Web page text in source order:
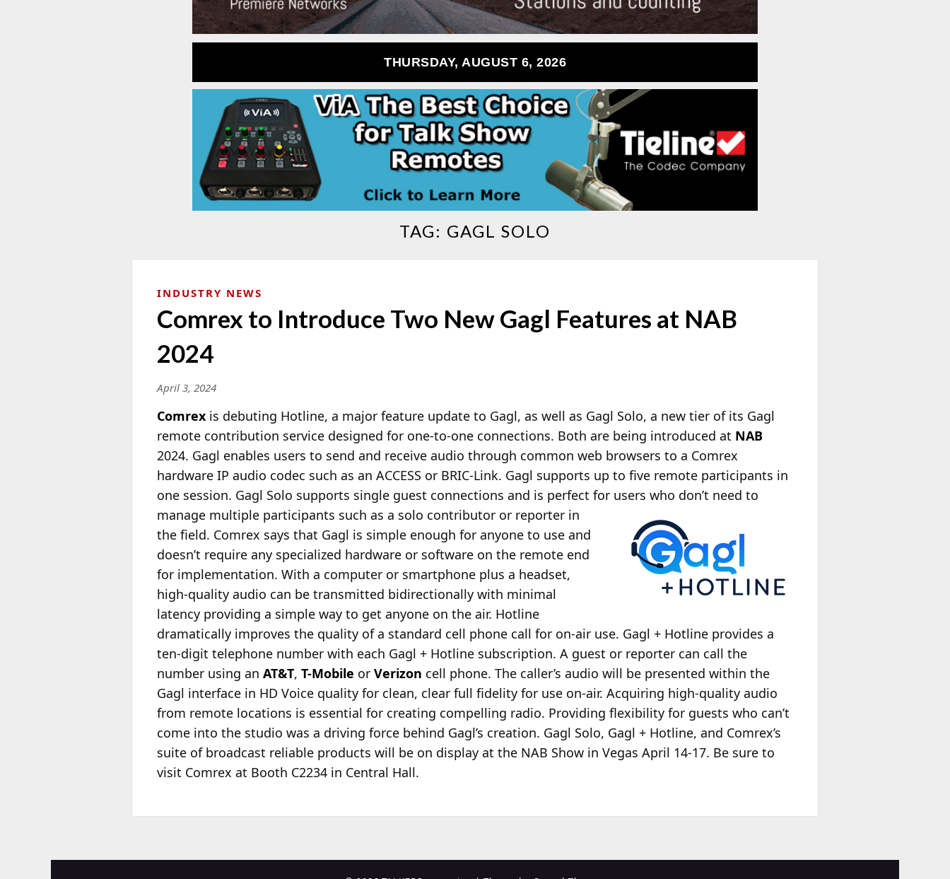
THURSDAY, AUGUST 6, 2026
TAG: GAGL SOLO
INDUSTRY NEWS
Comrex to Introduce Two New Gagl Features at NAB
2024
April 3, 2024
Comrex is debuting Hotline, a major feature update to Gagl, as well as Gagl Solo, a new tier of its Gagl
remote contribution service designed for one-to-one connections. Both are being introduced at NAB
2024. Gagl enables users to send and receive audio through common web browsers to a Comrex
hardware IP audio codec such as an ACCESS or BRIC-Link. Gagl supports up to five remote participants in
one session. Gagl Solo supports single guest connections and is perfect for users who don’t need to
manage multiple participants such as a solo contributor or reporter in
the field. Comrex says that Gagl is simple enough for anyone to use and
doesn’t require any specialized hardware or software on the remote end
for implementation. With a computer or smartphone plus a headset,
high-quality audio can be transmitted bidirectionally with minimal
latency providing a simple way to get anyone on the air. Hotline
dramatically improves the quality of a standard cell phone call for on-air use. Gagl + Hotline provides a
ten-digit telephone number with each Gagl + Hotline subscription. A guest or reporter can call the
number using an AT&T, T-Mobile or Verizon cell phone. The caller’s audio will be presented within the
Gagl interface in HD Voice quality for clean, clear full fidelity for use on-air. Acquiring high-quality audio
from remote locations is essential for creating compelling radio. Providing flexibility for guests who can’t
come into the studio was a driving force behind Gagl’s creation. Gagl Solo, Gagl + Hotline, and Comrex’s
suite of broadcast reliable products will be on display at the NAB Show in Vegas April 14-17. Be sure to
visit Comrex at Booth C2234 in Central Hall.